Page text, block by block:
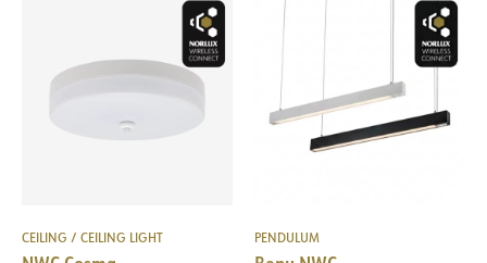
CEILING / CEILING LIGHT PENDULUM